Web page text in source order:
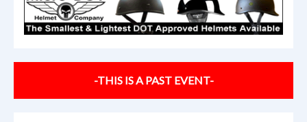
-THIS IS A PAST EVENT-